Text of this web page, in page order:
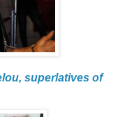
superlatives of